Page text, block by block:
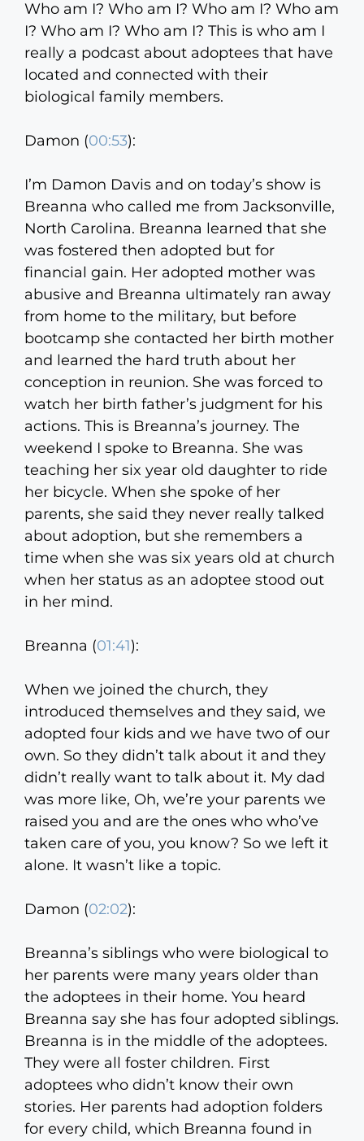
Who am I? Who am I? Who am I? Who am
I? Who am I? Who am I? This is who am I
really a podcast about adoptees that have
located and connected with their
biological family members.
Damon (00:53):
I’m Damon Davis and on today’s show is
Breanna who called me from Jacksonville,
North Carolina. Breanna learned that she
was fostered then adopted but for
financial gain. Her adopted mother was
abusive and Breanna ultimately ran away
from home to the military, but before
bootcamp she contacted her birth mother
and learned the hard truth about her
conception in reunion. She was forced to
watch her birth father’s judgment for his
actions. This is Breanna’s journey. The
weekend I spoke to Breanna. She was
teaching her six year old daughter to ride
her bicycle. When she spoke of her
parents, she said they never really talked
about adoption, but she remembers a
time when she was six years old at church
when her status as an adoptee stood out
in her mind.
Breanna (01:41):
When we joined the church, they
introduced themselves and they said, we
adopted four kids and we have two of our
own. So they didn’t talk about it and they
didn’t really want to talk about it. My dad
was more like, Oh, we’re your parents we
raised you and are the ones who who’ve
taken care of you, you know? So we left it
alone. It wasn’t like a topic.
Damon (02:02):
Breanna’s siblings who were biological to
her parents were many years older than
the adoptees in their home. You heard
Breanna say she has four adopted siblings.
Breanna is in the middle of the adoptees.
They were all foster children. First
adoptees who didn’t know their own
stories. Her parents had adoption folders
for every child, which Breanna found in